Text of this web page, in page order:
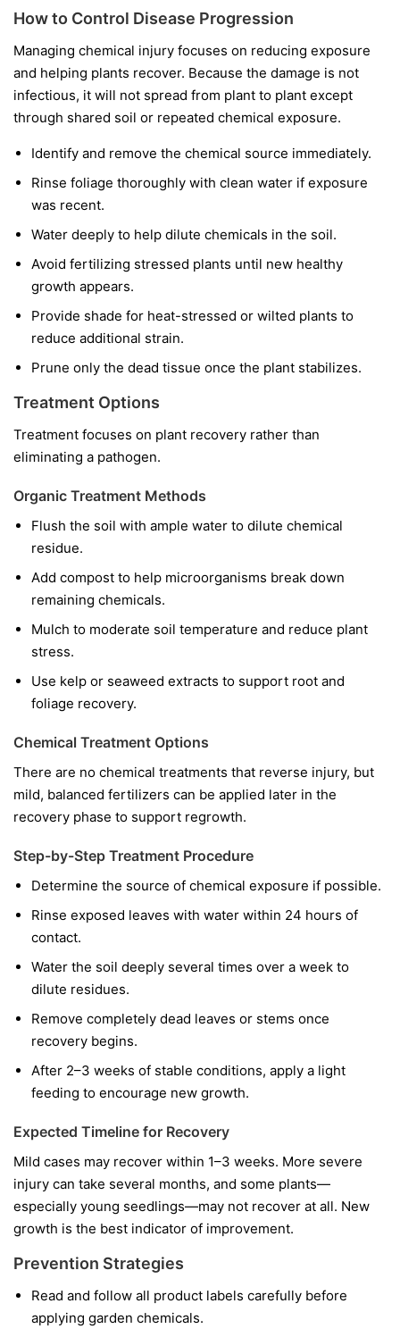
How to Control Disease Progression
Managing chemical injury focuses on reducing exposure
and helping plants recover. Because the damage is not
infectious, it will not spread from plant to plant except
through shared soil or repeated chemical exposure.
Identify and remove the chemical source immediately.
Rinse foliage thoroughly with clean water if exposure
was recent.
Water deeply to help dilute chemicals in the soil.
Avoid fertilizing stressed plants until new healthy
growth appears.
Provide shade for heat-stressed or wilted plants to
reduce additional strain.
Prune only the dead tissue once the plant stabilizes.
Treatment Options
Treatment focuses on plant recovery rather than
eliminating a pathogen.
Organic Treatment Methods
Flush the soil with ample water to dilute chemical
residue.
Add compost to help microorganisms break down
remaining chemicals.
Mulch to moderate soil temperature and reduce plant
stress.
Use kelp or seaweed extracts to support root and
foliage recovery.
Chemical Treatment Options
There are no chemical treatments that reverse injury, but
mild, balanced fertilizers can be applied later in the
recovery phase to support regrowth.
Step-by-Step Treatment Procedure
Determine the source of chemical exposure if possible.
Rinse exposed leaves with water within 24 hours of
contact.
Water the soil deeply several times over a week to
dilute residues.
Remove completely dead leaves or stems once
recovery begins.
After 2–3 weeks of stable conditions, apply a light
feeding to encourage new growth.
Expected Timeline for Recovery
Mild cases may recover within 1–3 weeks. More severe
injury can take several months, and some plants—
especially young seedlings—may not recover at all. New
growth is the best indicator of improvement.
Prevention Strategies
Read and follow all product labels carefully before
applying garden chemicals.